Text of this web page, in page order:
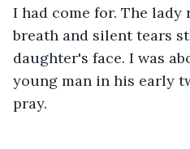
I had come for. The lady
breath and silent tears
daughter's face. I was
young man in his early
pray.